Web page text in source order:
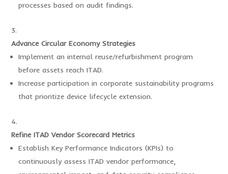
processes based on audit findings.
Advance Circular Economy Strategies
Implement an internal reuse/refurbishment program
before assets reach ITAD.
Increase participation in corporate sustainability programs
that prioritize device lifecycle extension.
Refine ITAD Vendor Scorecard Metrics
Establish Key Performance Indicators (KPIs) to
continuously assess ITAD vendor performance,